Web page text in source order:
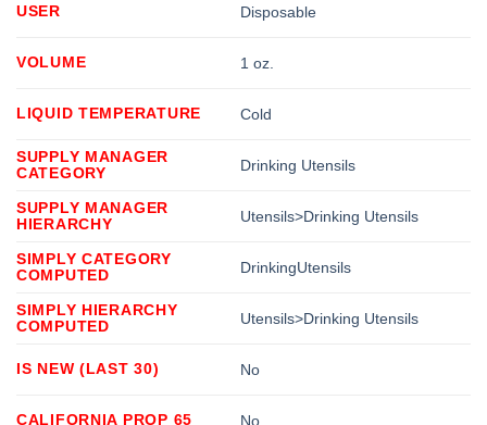
USER Disposable
VOLUME 1 oz.
LIQUID TEMPERATURE Cold
SUPPLY MANAGER
CATEGORY
Drinking Utensils
SUPPLY MANAGER
HIERARCHY
Utensils>Drinking Utensils
SIMPLY CATEGORY
COMPUTED
DrinkingUtensils
SIMPLY HIERARCHY
COMPUTED
Utensils>Drinking Utensils
IS NEW (LAST 30) No
CALIFORNIA PROP 65 No